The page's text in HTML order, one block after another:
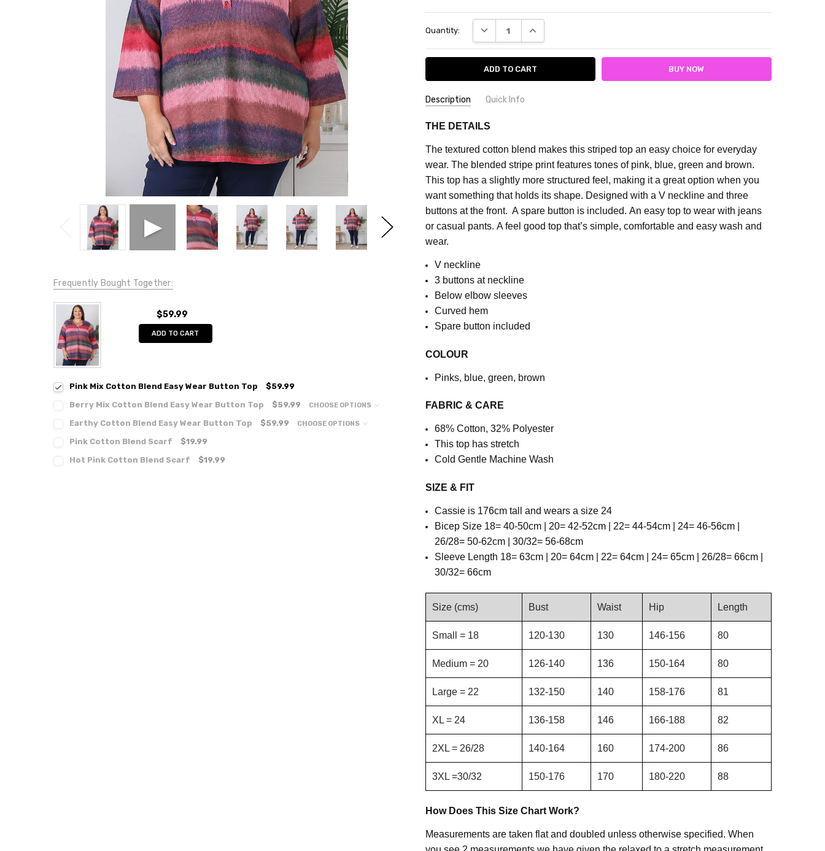
Stock:
Quantity: DECREASE QUANTITY:INCREASE QUANTITY:
Description Quick Info
SKU:
PURCHASE:
3
units
FEATURES:
Prints
FABRIC:
Stretch
COLOUR:
Pink
THE DETAILS
The textured cotton blend makes this striped top an easy choice for everyday
wear. The blended stripe print features tones of pink, blue, green and brown.
This top has a slightly more structured feel, making it a great option when you
want something that holds its shape. Designed with a V neckline and three
buttons at the front. A spare button is included. An easy top to wear with jeans
or casual pants. A feel good top that’s simple, comfortable and easy wash and
wear.
V neckline
3 buttons at neckline
Below elbow sleeves
Curved hem
Spare button included
COLOUR
Pinks, blue, green, brown
FABRIC & CARE
68% Cotton, 32% Polyester
This top has stretch
Cold Gentle Machine Wash
SIZE & FIT
Cassie is 176cm tall and wears a size 24
Bicep Size 18= 40-50cm | 20= 42-52cm | 22= 44-54cm | 24= 46-56cm |
26/28= 50-62cm | 30/32= 56-68cm
Sleeve Length 18= 63cm | 20= 64cm | 22= 64cm | 24= 65cm | 26/28= 66cm |
30/32= 66cm
Size (cms) Bust Waist Hip Length
Small = 18 120-130 130 146-156 80
Medium = 20 126-140 136 150-164 80
Large = 22 132-150 140 158-176 81
XL = 24 136-158 146 166-188 82
2XL = 26/28 140-164 160 174-200 86
3XL =30/32 150-176 170 180-220 88
How Does This Size Chart Work?
Measurements are taken flat and doubled unless otherwise specified. When
Frequently Bought Together:
$59.99
ADD TO CART
Pink Mix Cotton Blend Easy Wear Button Top
$59.99
Berry Mix Cotton Blend Easy Wear Button Top
$59.99 CHOOSE OPTIONS
Earthy Cotton Blend Easy Wear Button Top $59.99 CHOOSE OPTIONS
Pink Cotton Blend Scarf
$19.99
Hot Pink Cotton Blend Scarf
$19.99